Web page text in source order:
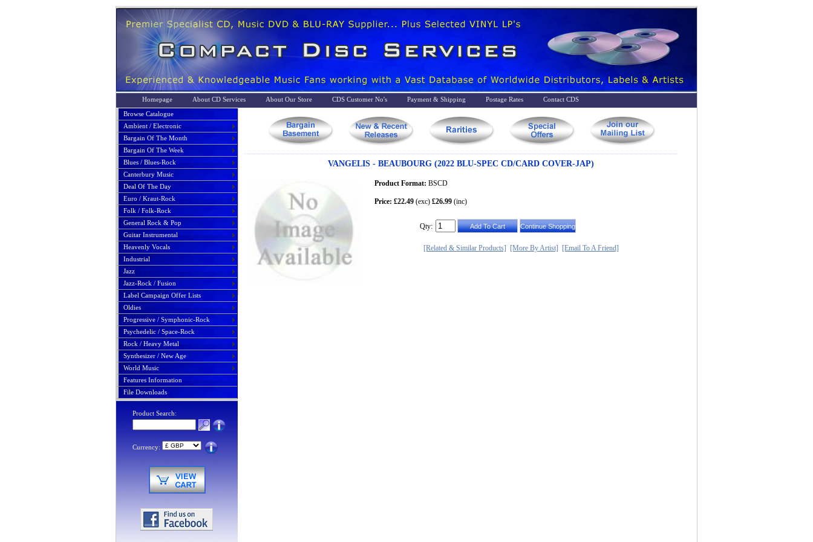
Homepage About CD Services About Our Store CDS Customer No's Payment & Shipping Postage Rates
Contact CDS
Browse Catalogue
Ambient / Electronic
Bargain Of The Month
Bargain Of The Week
Blues / Blues-Rock
Canterbury Music
Deal Of The Day
Euro / Kraut-Rock
Folk / Folk-Rock
General Rock & Pop
Guitar Instrumental
Heavenly Vocals
Industrial
Jazz
Jazz-Rock / Fusion
Label Campaign Offer Lists
Oldies
Progressive / Symphonic-Rock
Psychedelic / Space-Rock
Rock / Heavy Metal
Synthesizer / New Age
World Music
Features Information
File Downloads
Product Search:
Currency:
VANGELIS - BEAUBOURG (2022 BLU-SPEC CD/CARD COVER-JAP)
Product Format: BSCD
Price: £22.49 (exc) £26.99 (inc)
Qty:
[Related & Similar Products] [More By Artist] [Email To A Friend]